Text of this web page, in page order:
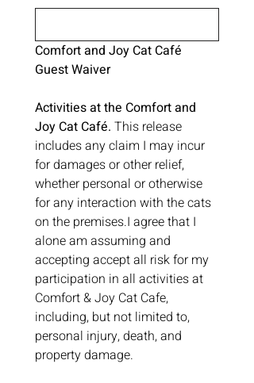
Comfort and Joy Cat Café
Guest Waiver
Activities at the Comfort and
Joy Cat Café. This release
includes any claim I may incur
for damages or other relief,
whether personal or otherwise
for any interaction with the cats
on the premises.I agree that I
alone am assuming and
accepting accept all risk for my
participation in all activities at
Comfort & Joy Cat Cafe,
including, but not limited to,
personal injury, death, and
property damage.